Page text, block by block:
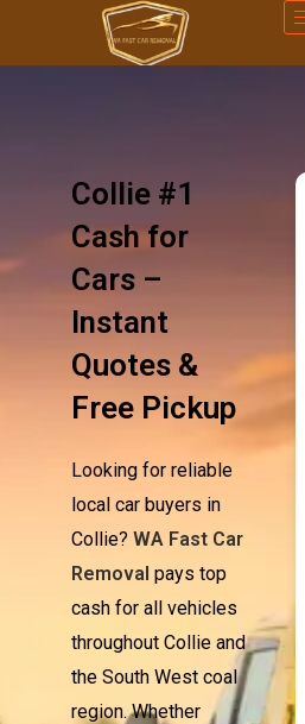
Collie #1
Cash for
Cars –
Instant
Quotes &
Free Pickup
Looking for reliable
local car buyers in
Collie? WA Fast Car
Removal pays top
cash for all vehicles
throughout Collie and
the South West coal
region. Whether